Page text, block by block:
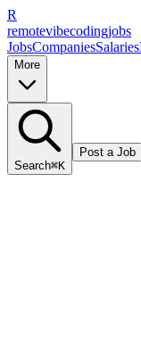
R
remotevibecodingjobs
JobsCompaniesSalaries
More
Search⌘K
Post a Job